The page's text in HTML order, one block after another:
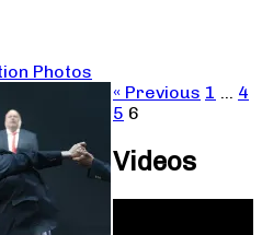
Photos
« Previous 1 … 4
5 6
Videos